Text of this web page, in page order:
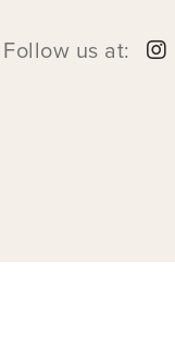
Follow us at: